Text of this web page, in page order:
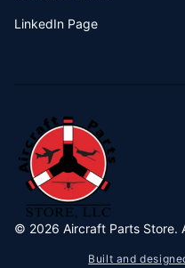
LinkedIn Page
© 2026 Aircraft Parts Store.
Built and